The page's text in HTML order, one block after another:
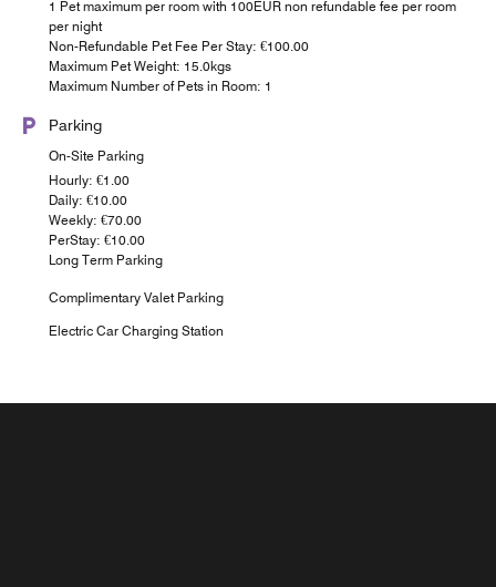
1 Pet maximum per room with 100EUR non refundable fee per room
per night
Non-Refundable Pet Fee Per Stay: €100.00
Maximum Pet Weight: 15.0kgs
Maximum Number of Pets in Room: 1
Parking
On-Site Parking
Hourly: €1.00
Daily: €10.00
Weekly: €70.00
PerStay: €10.00
Long Term Parking
Complimentary Valet Parking
Electric Car Charging Station